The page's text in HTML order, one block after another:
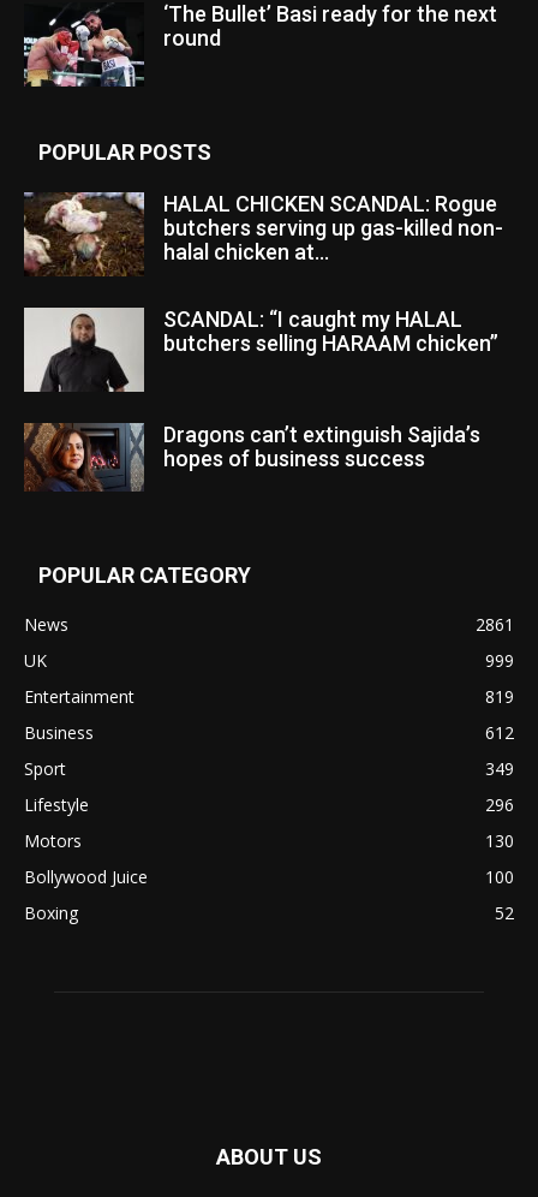
‘The Bullet’ Basi ready for the next
round
POPULAR POSTS
HALAL CHICKEN SCANDAL: Rogue
butchers serving up gas-killed non-
halal chicken at...
SCANDAL: “I caught my HALAL
butchers selling HARAAM chicken”
Dragons can’t extinguish Sajida’s
hopes of business success
POPULAR CATEGORY
News
2861
UK
999
Entertainment
819
Business
612
Sport
349
Lifestyle
296
Motors
130
Bollywood Juice
100
Boxing
52
ABOUT US